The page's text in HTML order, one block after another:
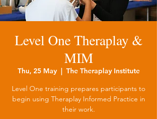
Level One Theraplay &
MIM
Thu, 25 May
  |
The Theraplay Institute
Level One training prepares participants to
begin using Theraplay Informed Practice in
their work.